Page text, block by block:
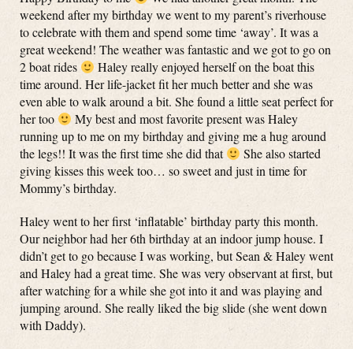
weekend after my birthday we went to my parent’s riverhouse
to celebrate with them and spend some time ‘away’. It was a
great weekend! The weather was fantastic and we got to go on
2 boat rides
Haley really enjoyed herself on the boat this
time around. Her life-jacket fit her much better and she was
even able to walk around a bit. She found a little seat perfect for
her too
My best and most favorite present was Haley
running up to me on my birthday and giving me a hug around
the legs!! It was the first time she did that
She also started
giving kisses this week too… so sweet and just in time for
Mommy’s birthday.
Haley went to her first ‘inflatable’ birthday party this month.
Our neighbor had her 6th birthday at an indoor jump house. I
didn’t get to go because I was working, but Sean & Haley went
and Haley had a great time. She was very observant at first, but
after watching for a while she got into it and was playing and
jumping around. She really liked the big slide (she went down
with Daddy).